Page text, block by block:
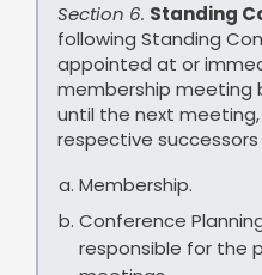
Section 6. Standing
following Standing
appointed at or
membership meeting
until the next
respective
Membership.
Conference
responsible for the